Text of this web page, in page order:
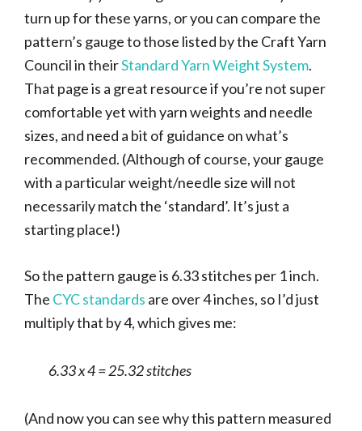
turn up for these yarns, or you can compare the
pattern’s gauge to those listed by the Craft Yarn
Council in theirStandard Yarn Weight System.
That page is a great resource if you’re not super
comfortable yet with yarn weights and needle
sizes, and need a bit of guidance on what’s
recommended. (Although of course, your gauge
with a particular weight/needle size will not
necessarily match the ‘standard’. It’s just a
starting place!)
So the pattern gauge is 6.33 stitches per 1 inch.
The CYC standards are over 4 inches, so I’d just
multiply that by 4, which gives me:
6.33 x 4 = 25.32 stitches
(And now you can see why this pattern measured